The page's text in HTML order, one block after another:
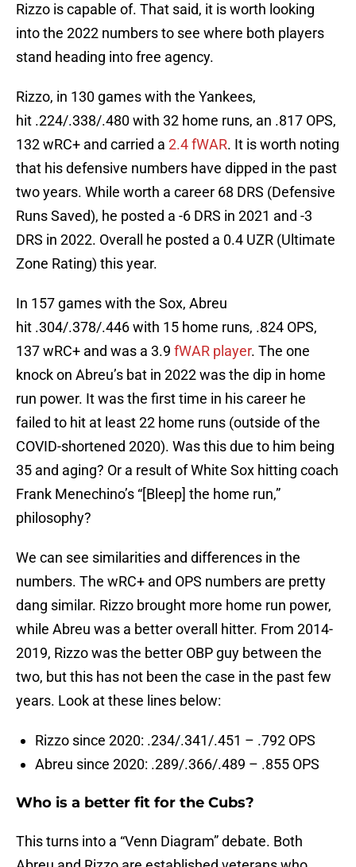
Rizzo is capable of. That said, it is worth looking
into the 2022 numbers to see where both players
stand heading into free agency.
Rizzo, in 130 games with the Yankees,
hit .224/.338/.480 with 32 home runs, an .817 OPS,
132 wRC+ and carried a 2.4 fWAR. It is worth noting
that his defensive numbers have dipped in the past
two years. While worth a career 68 DRS (Defensive
Runs Saved), he posted a -6 DRS in 2021 and -3
DRS in 2022. Overall he posted a 0.4 UZR (Ultimate
Zone Rating) this year.
In 157 games with the Sox, Abreu
hit .304/.378/.446 with 15 home runs, .824 OPS,
137 wRC+ and was a 3.9 fWAR player. The one
knock on Abreu’s bat in 2022 was the dip in home
run power. It was the first time in his career he
failed to hit at least 22 home runs (outside of the
COVID-shortened 2020). Was this due to him being
35 and aging? Or a result of White Sox hitting coach
Frank Menechino’s “[Bleep] the home run,”
philosophy?
We can see similarities and differences in the
numbers. The wRC+ and OPS numbers are pretty
dang similar. Rizzo brought more home run power,
while Abreu was a better overall hitter. From 2014-
2019, Rizzo was the better OBP guy between the
two, but this has not been the case in the past few
years. Look at these lines below:
Rizzo since 2020: .234/.341/.451 – .792 OPS
Abreu since 2020: .289/.366/.489 – .855 OPS
Who is a better fit for the Cubs?
This turns into a “Venn Diagram” debate. Both